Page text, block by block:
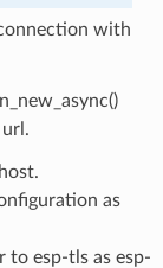
with
as
to esp-tls as esp-